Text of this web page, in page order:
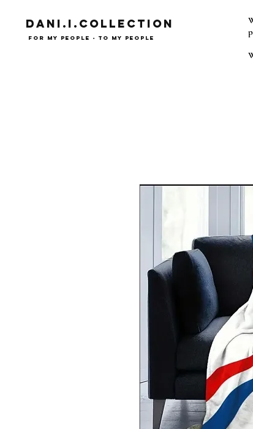
Dani.i.collection
For my people - To my people